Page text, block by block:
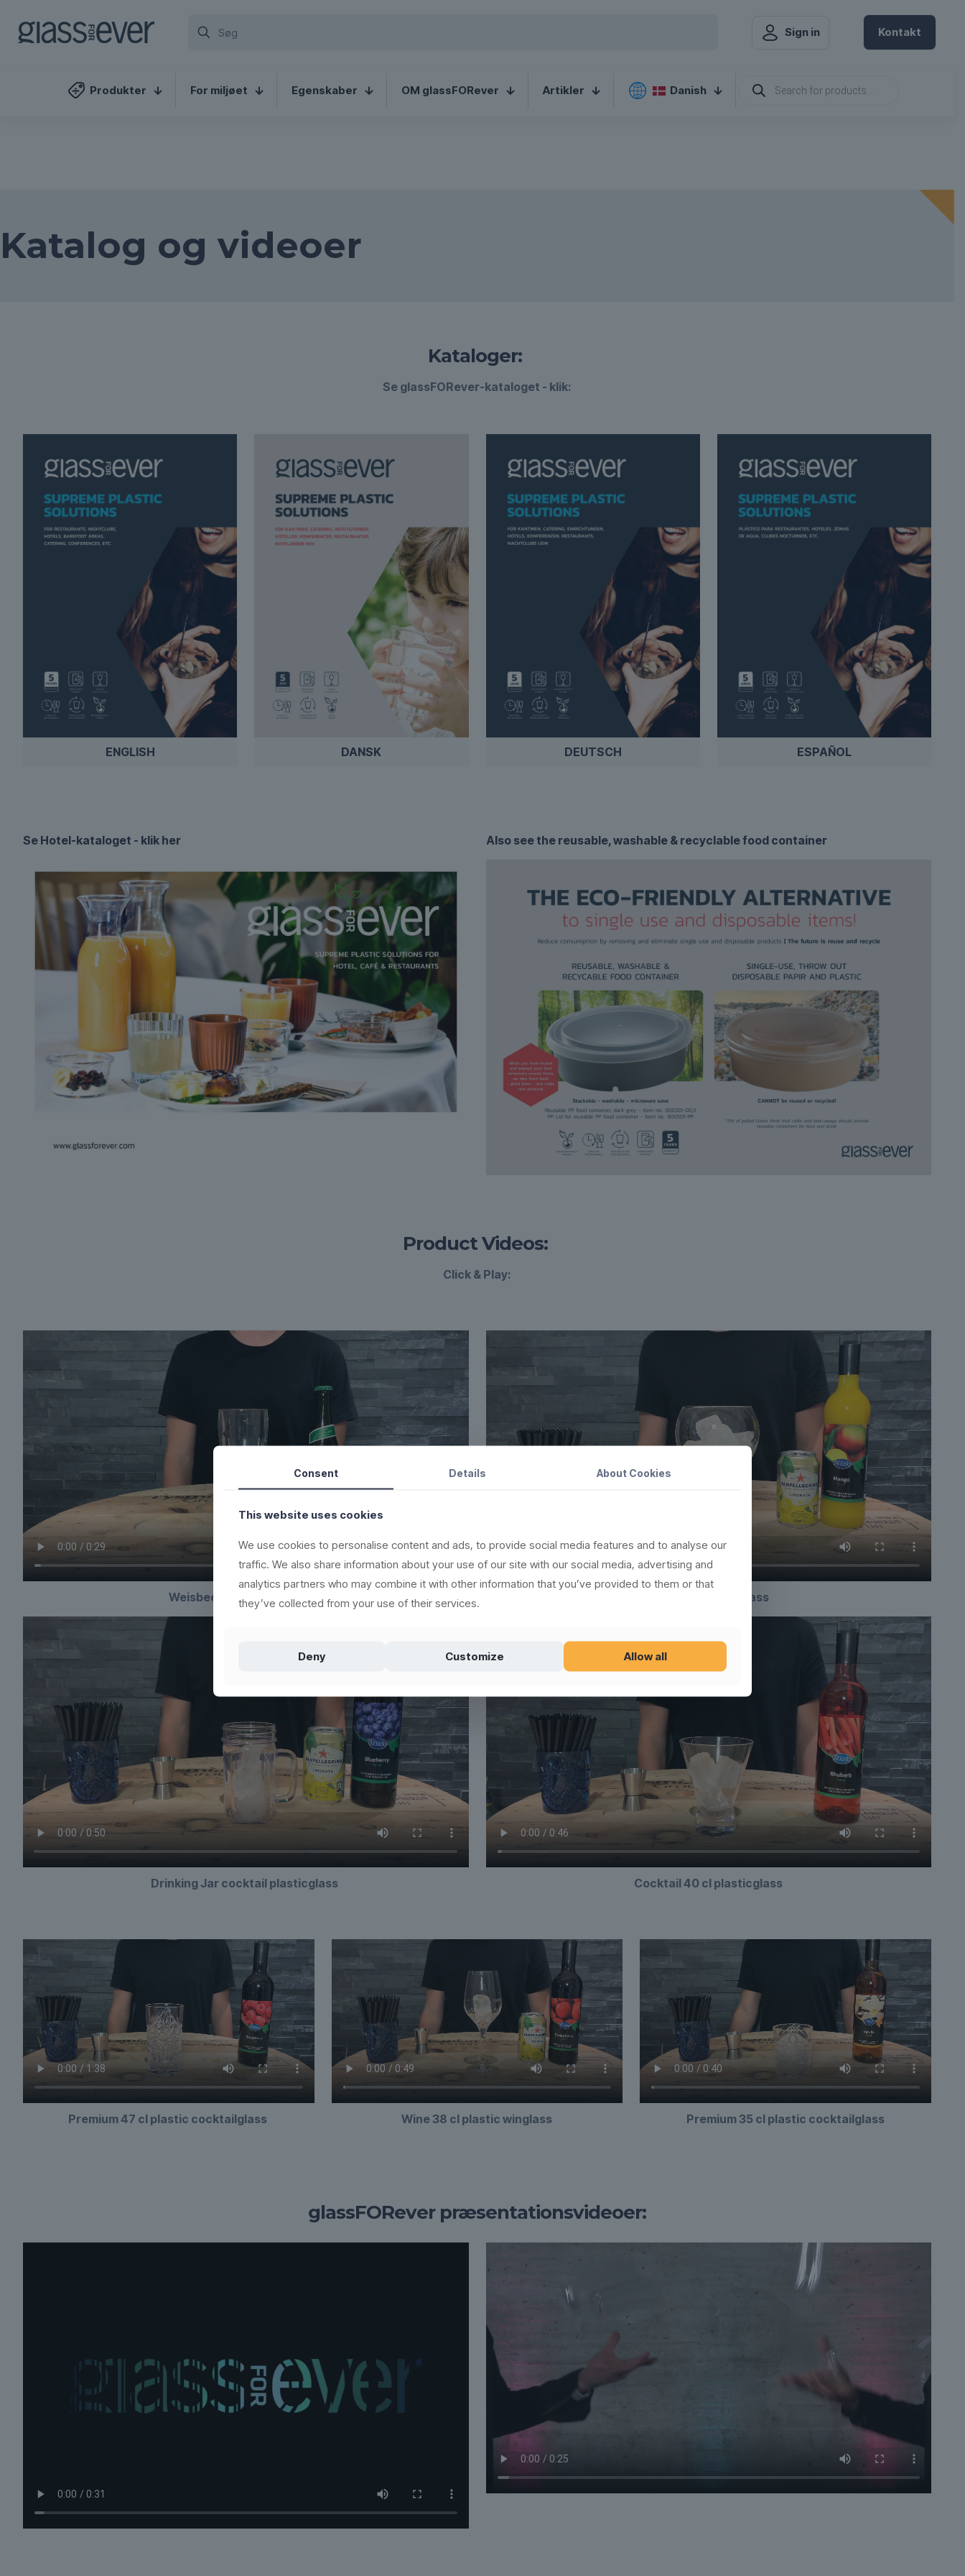
We've detected you might be speaking a
Sign in Kontakt
Produkter For miljøet Egenskaber OM glassFORever Artikler Danish
Products
search
Katalog og videoer
Kataloger:
Se glassFORever-kataloget - klik:
ENGLISH DANSK DEUTSCH ESPAÑOL
Se Hotel-kataloget - klik her Also see the reusable, washable & recyclable food container
Product Videos:
Click & Play:
Weisbeer plastic beerglass
Drinking Jar cocktail plasticglass
Copa plastic ginglass
Cocktail 40 cl plasticglass
Premium 47 cl plastic cocktailglass Wine 38 cl plastic winglass Premium 35 cl plastic cocktailglass
glassFORever præsentationsvideoer:
Consent Details About Cookies
This website uses cookies
We use cookies to personalise content and ads, to provide social media features and to analyse our
traffic. We also share information about your use of our site with our social media, advertising and
analytics partners who may combine it with other information that you’ve provided to them or that
they’ve collected from your use of their services.
Deny Customize Allow all